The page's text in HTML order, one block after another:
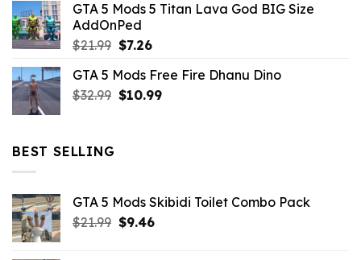
was:
$10.99.
is:
GTA 5 Mods 5 Titan Lava God BIG Size
AddOnPed
$21.99 Original
was:
$21.99.
$7.26Current
is:
$7.26.
GTA 5 Mods Free Fire Dhanu Dino
$32.99 Original
$10.99Current
BEST SELLING
GTA 5 Mods Skibidi Toilet Combo Pack
$21.99 Original
$9.46Current